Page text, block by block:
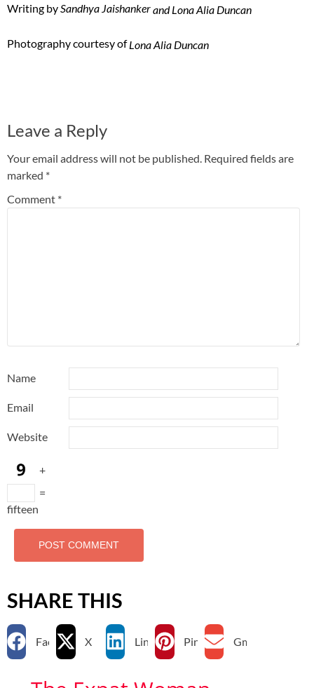
Writing by Sandhya Jaishankerand Lona Alia Duncan
Photography courtesy ofLona Alia Duncan
Leave a Reply
Your email address will not be published. Required fields are
marked *
Comment *
Name
Email
Website
+
=
fifteen
SHARE THIS
Facebook X LinkedIn Pinterest Gmail